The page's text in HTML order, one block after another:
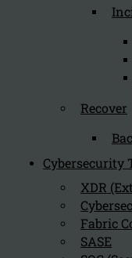
Recover
Cybersecurity
XDR
Fabric
SASE
Stay
Follow us on our
Can we
Company
About us